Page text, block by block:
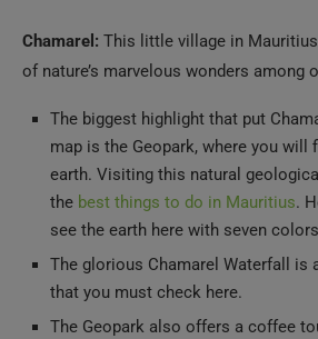
Chamarel: This little village in
of nature’s marvelous wonders among
The biggest highlight that put
map is the Geopark, where you will
earth. Visiting this natural
the best things to do in Mauritius.
see the earth here with seven
The glorious Chamarel Waterfall is
that you must check here.
The Geopark also offers a coffee